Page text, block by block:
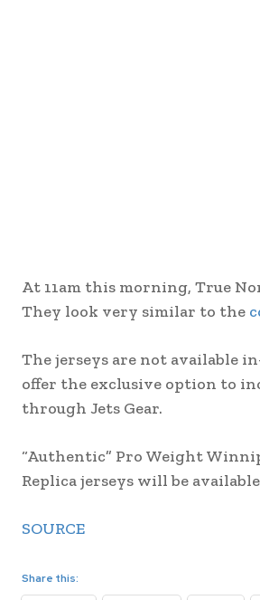
At 11am this morning, True
They look very similar to the
The jerseys are not available
offer the exclusive option to
through Jets Gear.
“Authentic” Pro Weight
Replica jerseys will be
SOURCE
Share this: